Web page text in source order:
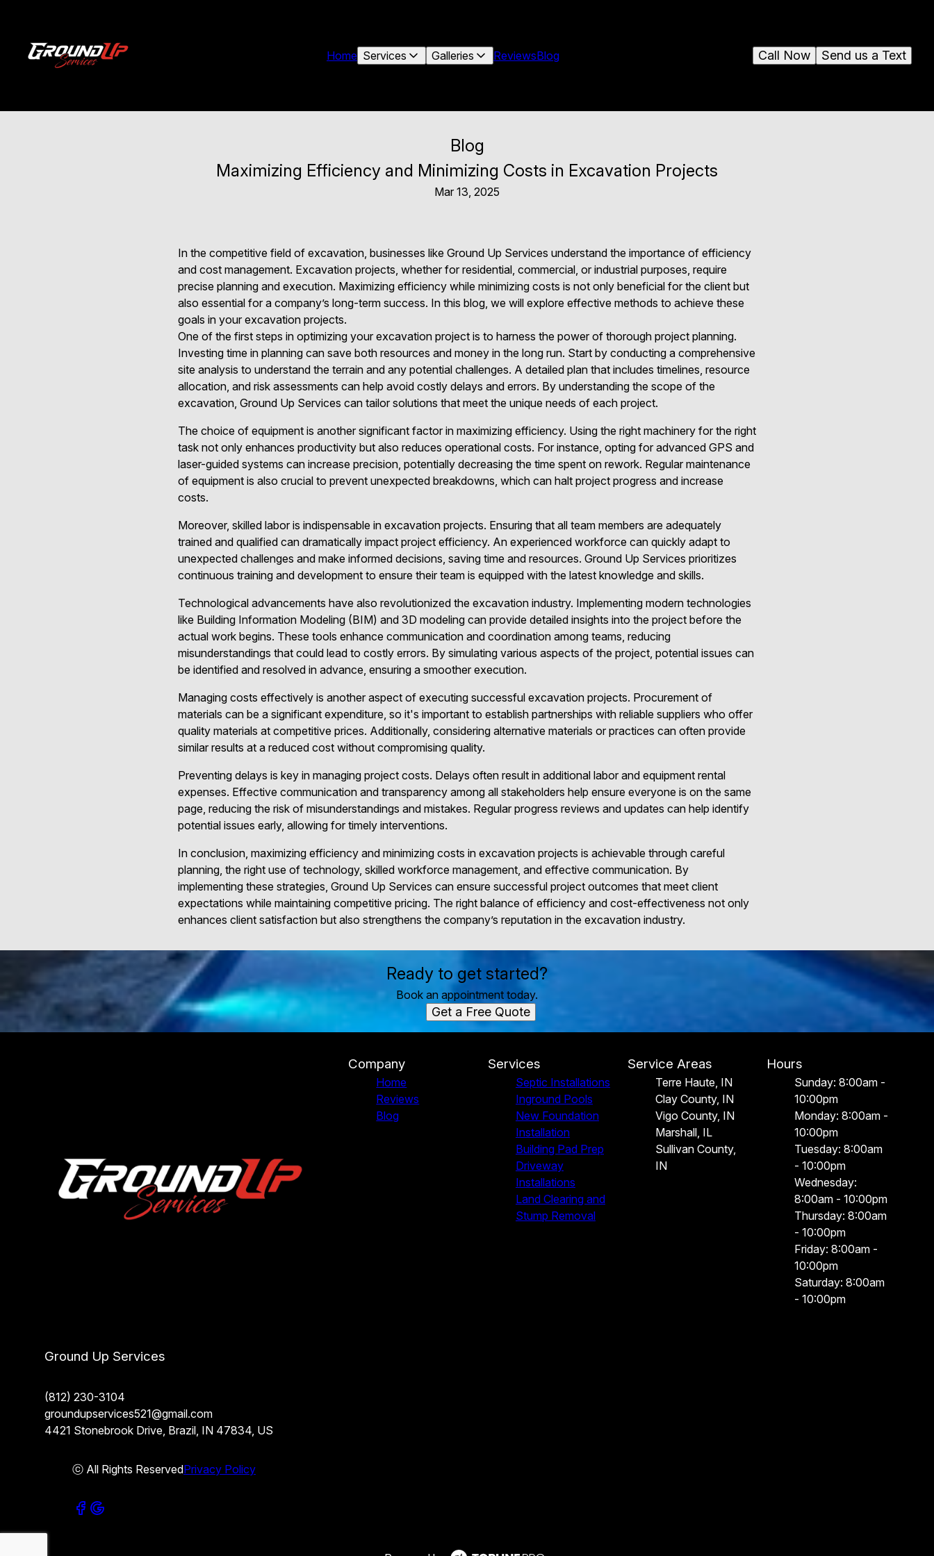
Home Services Galleries ReviewsBlog Send us a Text
Call Now
Blog
Maximizing Efficiency and Minimizing Costs in Excavation Projects
Mar 13, 2025
In the competitive field of excavation, businesses like Ground Up Services understand the importance of efficiency
and cost management. Excavation projects, whether for residential, commercial, or industrial purposes, require
precise planning and execution. Maximizing efficiency while minimizing costs is not only beneficial for the client but
also essential for a company’s long-term success. In this blog, we will explore effective methods to achieve these
goals in your excavation projects.
One of the first steps in optimizing your excavation project is to harness the power of thorough project planning.
Investing time in planning can save both resources and money in the long run. Start by conducting a comprehensive
site analysis to understand the terrain and any potential challenges. A detailed plan that includes timelines, resource
allocation, and risk assessments can help avoid costly delays and errors. By understanding the scope of the
excavation, Ground Up Services can tailor solutions that meet the unique needs of each project.
The choice of equipment is another significant factor in maximizing efficiency. Using the right machinery for the right
task not only enhances productivity but also reduces operational costs. For instance, opting for advanced GPS and
laser-guided systems can increase precision, potentially decreasing the time spent on rework. Regular maintenance
of equipment is also crucial to prevent unexpected breakdowns, which can halt project progress and increase
costs.
Moreover, skilled labor is indispensable in excavation projects. Ensuring that all team members are adequately
trained and qualified can dramatically impact project efficiency. An experienced workforce can quickly adapt to
unexpected challenges and make informed decisions, saving time and resources. Ground Up Services prioritizes
continuous training and development to ensure their team is equipped with the latest knowledge and skills.
Technological advancements have also revolutionized the excavation industry. Implementing modern technologies
like Building Information Modeling (BIM) and 3D modeling can provide detailed insights into the project before the
actual work begins. These tools enhance communication and coordination among teams, reducing
misunderstandings that could lead to costly errors. By simulating various aspects of the project, potential issues can
be identified and resolved in advance, ensuring a smoother execution.
Managing costs effectively is another aspect of executing successful excavation projects. Procurement of
materials can be a significant expenditure, so it's important to establish partnerships with reliable suppliers who offer
quality materials at competitive prices. Additionally, considering alternative materials or practices can often provide
similar results at a reduced cost without compromising quality.
Preventing delays is key in managing project costs. Delays often result in additional labor and equipment rental
expenses. Effective communication and transparency among all stakeholders help ensure everyone is on the same
page, reducing the risk of misunderstandings and mistakes. Regular progress reviews and updates can help identify
potential issues early, allowing for timely interventions.
In conclusion, maximizing efficiency and minimizing costs in excavation projects is achievable through careful
planning, the right use of technology, skilled workforce management, and effective communication. By
implementing these strategies, Ground Up Services can ensure successful project outcomes that meet client
expectations while maintaining competitive pricing. The right balance of efficiency and cost-effectiveness not only
enhances client satisfaction but also strengthens the company’s reputation in the excavation industry.
Ready to get started?
Book an appointment today.
Get a Free Quote
Ground Up Services
(812) 230-3104
groundupservices521@gmail.com
4421 Stonebrook Drive, Brazil, IN 47834, US
ⓒ All Rights ReservedPrivacy Policy
Company
Home
Reviews
Blog
Services
Septic Installations
Inground Pools
New Foundation
Installation
Building Pad Prep
Driveway
Installations
Land Clearing and
Stump Removal
Service Areas
Terre Haute, IN
Clay County, IN
Vigo County, IN
Marshall, IL
Sullivan County,
IN
Hours
Sunday: 8:00am -
10:00pm
Monday: 8:00am -
10:00pm
Tuesday: 8:00am
- 10:00pm
Wednesday:
8:00am - 10:00pm
Thursday: 8:00am
- 10:00pm
Friday: 8:00am -
10:00pm
Saturday: 8:00am
- 10:00pm